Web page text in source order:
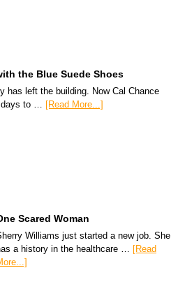
the Blue Suede Shoes
has left the building. Now Cal Chance
days to … [Read More...]
Scared Woman
Williams just started a new job. She
a history in the healthcare …
[Read